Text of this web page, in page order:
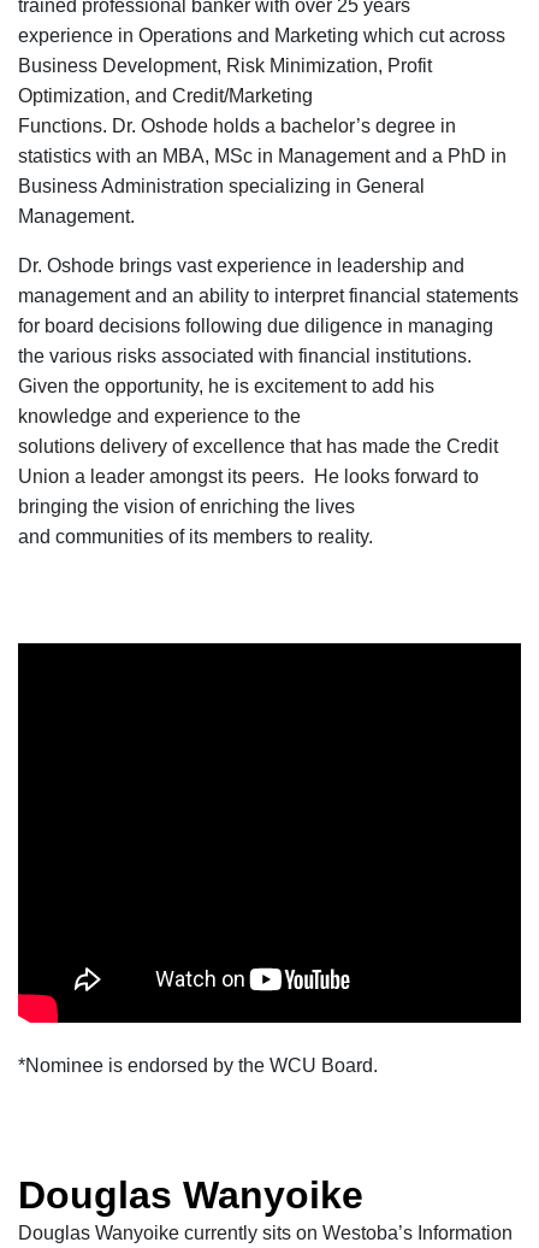
trained professional banker with over 25 years
experience in Operations and Marketing which cut across
Business Development, Risk Minimization, Profit
Optimization, and Credit/Marketing
Functions. Dr. Oshode holds a bachelor’s degree in
statistics with an MBA, MSc in Management and a PhD in
Business Administration specializing in General
Management.
Dr. Oshode brings vastexperience in leadership and
management and an ability to interpretfinancial statements
for board decisions following due diligence in managing
the various risks associated with financial institutions.
Given the opportunity, he is excitement to add his
knowledge and experience to the
solutions delivery ofexcellence that has made the Credit
Union a leader amongst its peers. He looks forward to
bringing the vision of enriching the lives
and communities of its members to reality.
*Nominee is endorsed by the WCU Board.
Douglas Wanyoike
Douglas Wanyoike currently sits on Westoba’s Information